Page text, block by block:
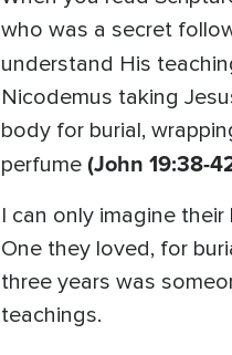
who was a secret
understand His
Nicodemus taking
body for burial,
perfume (John 19:38-
I can only imagine
One they loved, for
three years was
teachings.